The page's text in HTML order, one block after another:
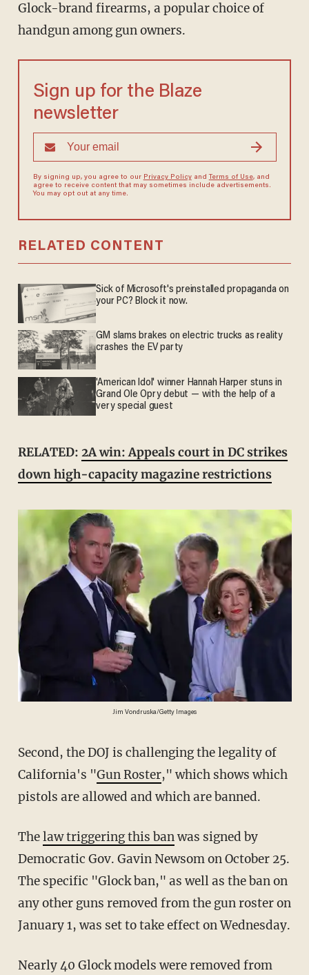
Glock-brand firearms, a popular choice of
handgun among gun owners.
Sign up for the Blaze
newsletter
By signing up, you agree to our Privacy Policyand Terms of Use, and
agree to receive content that may sometimes include advertisements.
You may opt out at any time.
RELATED CONTENT
Sick of Microsoft's preinstalled propaganda on
your PC? Block it now.
GM slams brakes on electric trucks as reality
crashes the EV party
'American Idol' winner Hannah Harper stuns in
Grand Ole Opry debut — with the help of a
very special guest
RELATED: 2A win: Appeals court in DC strikes
down high-capacity magazine restrictions
Jim Vondruska/Getty Images
Second, the DOJ is challenging the legality of
California's "Gun Roster," which shows which
pistols are allowed and which are banned.
Thelaw triggering this banwas signed by
Democratic Gov. Gavin Newsom on October 25.
The specific "Glock ban," as well as the ban on
any other guns removed from the gun roster on
January 1, was set to take effect on Wednesday.
Nearly 40 Glock models were removed from